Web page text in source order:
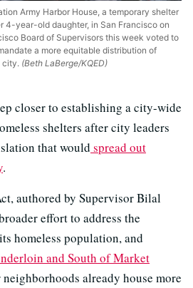
Army Harbor House, a temporary shelter
4-year-old daughter, in San Francisco on
Board of Supervisors this week voted to
a more equitable distribution of
city. (Beth LaBerge/KQED)
closer to establishing a city-wide
shelters after city leaders
that would spread out
.
authored by Supervisor Bilal
effort to address the
homeless population, and
and South of Market
already house more